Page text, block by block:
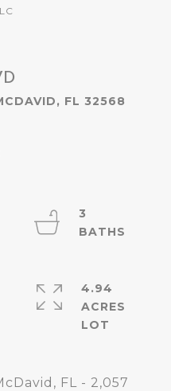
FL 32568
FL - 2,057
3
4.94
ACRES